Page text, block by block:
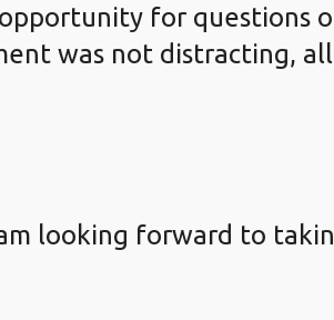
for questions
was not distracting,
looking forward to